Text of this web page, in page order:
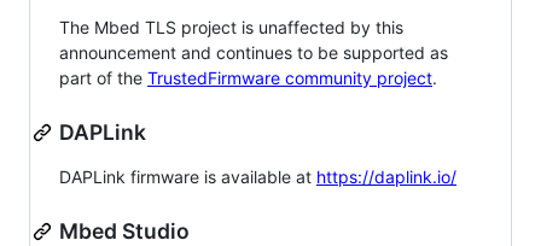
The Mbed TLS project is unaffected by this
announcement and continues to be supported as
part of the TrustedFirmware community project.
DAPLink
DAPLink firmware is available at https://daplink.io/
Mbed Studio